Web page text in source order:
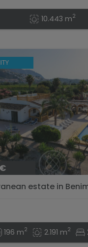
10.443 m2
estate in
196 m2 2.191 m2